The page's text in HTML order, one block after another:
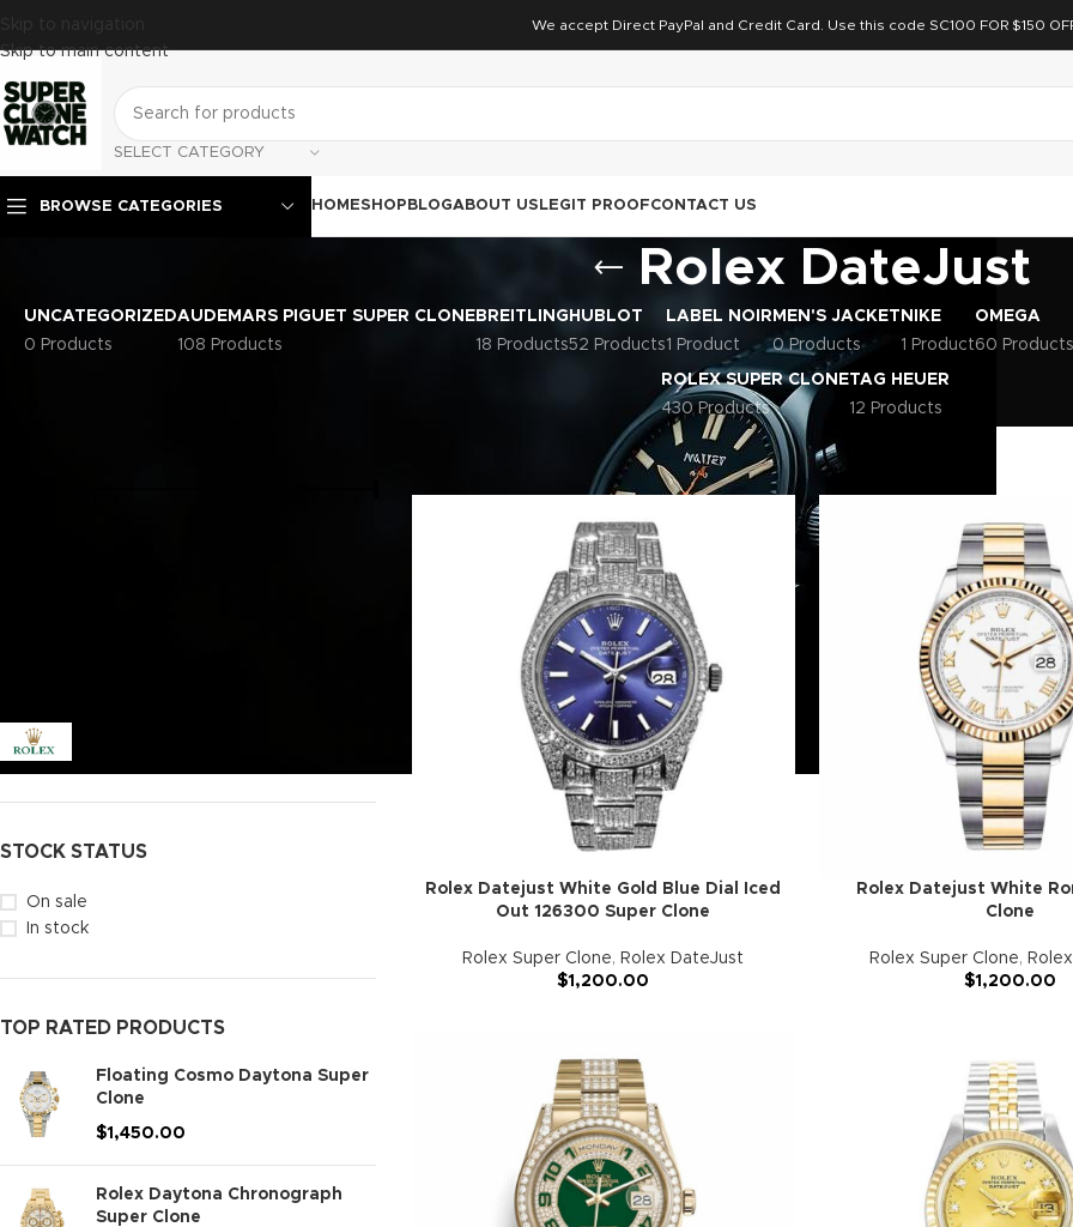
Skip to navigation
Skip to main content
We accept Direct PayPal and Credit Card. Use this code SC100 FOR $150
SELECT CATEGORY
BROWSE CATEGORIES HOMESHOP BLOGABOUT US LEGIT PROOFCONTACT US
Rolex DateJust
UNCATEGORIZED
0 Products
AUDEMARS PIGUET SUPER CLONE
108 Products
BREITLING
18 Products
HUBLOT
52 Products
LABEL NOIR
1 Product
MEN'S JACKET
0 Products
NIKE
1 Product
OMEGA
60 Products
ROLEX SUPER CLONE
430 Products
TAG HEUER
12 Products
STOCK STATUS
On sale
In stock
TOP RATED PRODUCTS
Floating Cosmo Daytona Super
Clone
$1,450.00
Rolex Daytona Chronograph
Super Clone
Rolex Super Clone Rolex DateJust Page 12
Rolex Datejust White Gold Blue Dial Iced
Out 126300 Super Clone
Rolex Super Clone, Rolex DateJust
$1,200.00
Rolex Datejust White
Clone
Rolex Super Clone,
$1,200.00